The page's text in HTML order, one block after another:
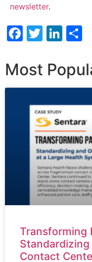
newsletter.
Facebook
Twitter
Most
Transforming
Contact